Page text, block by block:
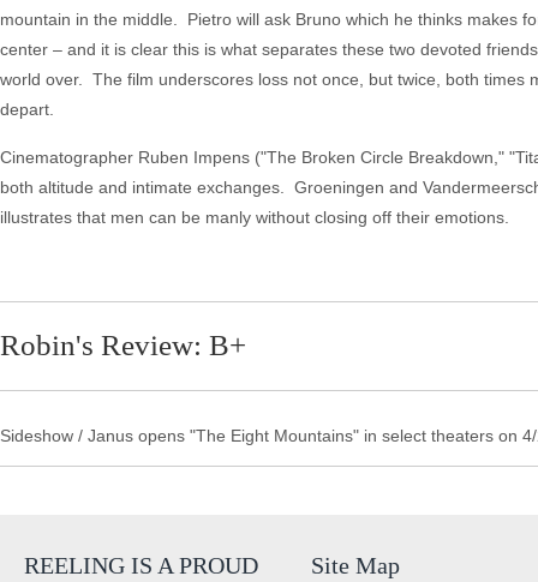
mountain in the middle. Pietro will ask Bruno which he thinks makes
center – and it is clear this is what separates these two devoted
world over. The film underscores loss not once, but twice, both
depart.
Cinematographer Ruben Impens ("The Broken Circle Breakdown,"
both altitude and intimate exchanges. Groeningen and
illustrates that men can be manly without closing off their emotions.
Robin's Review: B+
Sideshow / Janus opens "The Eight Mountains" in select theaters on
REELING IS A PROUD
Site Map